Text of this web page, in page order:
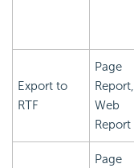
Export to
RTF
Page
Report,
Web
Report
Page